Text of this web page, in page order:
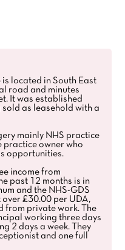
is located in South East
road and minutes
It was established
as leasehold with a
mainly NHS practice
practice owner who
opportunities.
income from
past 12 months is in
and the NHS-GDS
£30.00 per UDA,
from private work. The
working three days
2 days a week. They
and one full